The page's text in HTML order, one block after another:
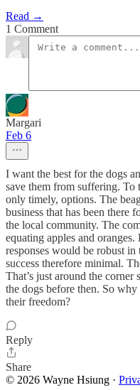
Read →
1 Comment
Margari
Feb 6
I want the best for the dogs
save them from suffering. To
only timely, options. The
business that has been there
the local community. The
equating apples and
responses would be robust in
success therefore minimal.
That’s just around the
the dogs before then. So
their freedom?
Reply
Share
© 2026 Wayne Hsiung ·